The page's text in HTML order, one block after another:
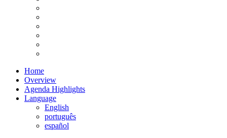
Home
Overview
Agenda Highlights
Language
English
português
español